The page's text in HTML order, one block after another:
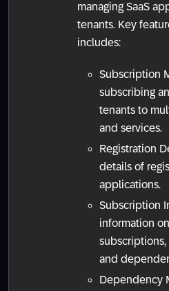
managing SaaS
tenants. Key
includes:
Subscription
subscribing
tenants to
and services.
Registration
details of
applications.
Subscription
information
and
Dependency